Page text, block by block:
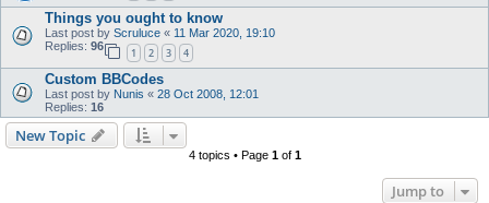
Things you ought to know
Last post by Scruluce « 11 Mar 2020, 19:10
Replies: 96
1 2 3 4
Custom BBCodes
Last post by Nunis « 28 Oct 2008, 12:01
Replies: 16
New Topic
4 topics • Page 1of 1
Jump to